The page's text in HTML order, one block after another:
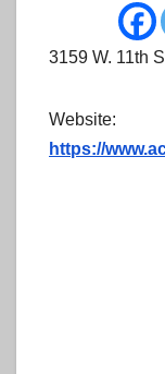
3159 W. 11th
Website:
https://